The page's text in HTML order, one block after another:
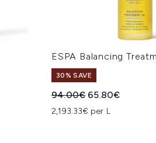
ESPA Balancing
30% SAVE
Recommended Retail
94.00€ Current price:
65.80€
2,193.33€ per L